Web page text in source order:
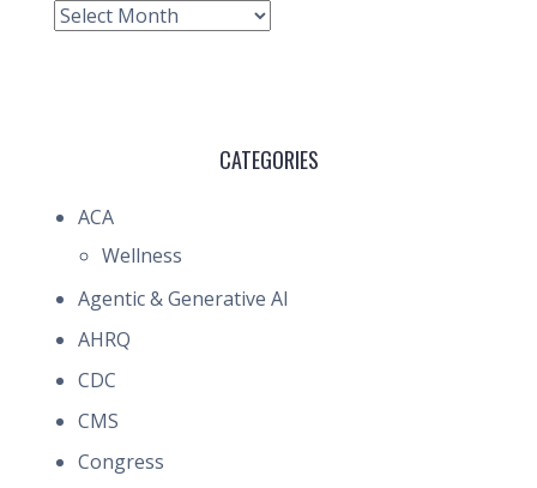
Archive
CATEGORIES
ACA
Wellness
Agentic & Generative AI
AHRQ
CDC
CMS
Congress